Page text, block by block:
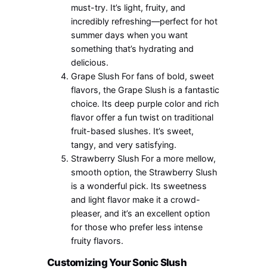
must-try. It’s light, fruity, and
incredibly refreshing—perfect for hot
summer days when you want
something that’s hydrating and
delicious.
Grape Slush For fans of bold, sweet
flavors, the Grape Slush is a fantastic
choice. Its deep purple color and rich
flavor offer a fun twist on traditional
fruit-based slushes. It’s sweet,
tangy, and very satisfying.
Strawberry Slush For a more mellow,
smooth option, the Strawberry Slush
is a wonderful pick. Its sweetness
and light flavor make it a crowd-
pleaser, and it’s an excellent option
for those who prefer less intense
fruity flavors.
Customizing Your Sonic Slush